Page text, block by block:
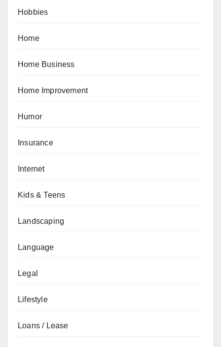
Hobbies
Home
Home Business
Home Improvement
Humor
Insurance
Internet
Kids & Teens
Landscaping
Language
Legal
Lifestyle
Loans / Lease